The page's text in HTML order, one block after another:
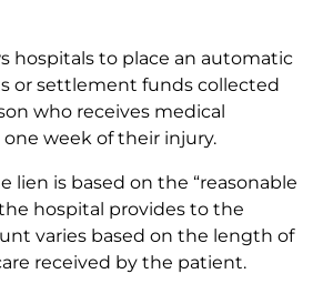
hospitals to place an automatic
or settlement funds collected
who receives medical
week of their injury.
lien is based on the “reasonable
hospital provides to the
varies based on the length of
received by the patient.